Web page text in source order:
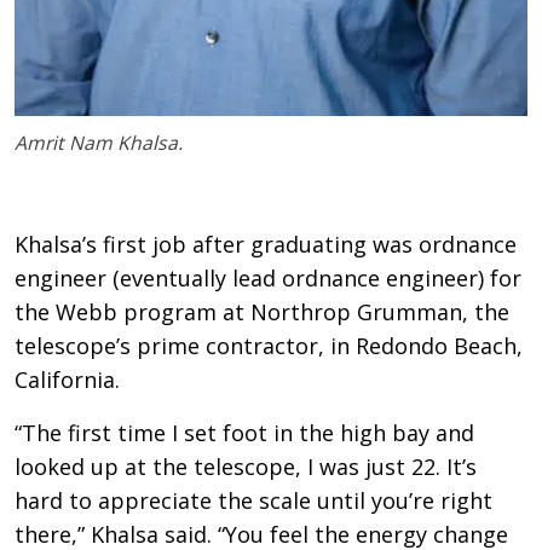
Amrit Nam Khalsa.
Khalsa’s first job after graduating was ordnance
engineer (eventually lead ordnance engineer) for
the Webb program at Northrop Grumman, the
telescope’s prime contractor, in Redondo Beach,
California.
“The first time I set foot in the high bay and
looked up at the telescope, I was just 22. It’s
hard to appreciate the scale until you’re right
there,” Khalsa said. “You feel the energy change